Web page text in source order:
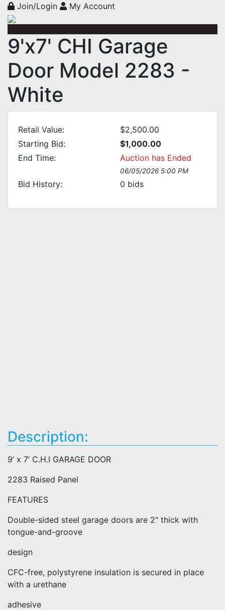
Join/Login My Account
9'x7' CHI Garage
Door Model 2283 -
White
Retail Value:
$2,500.00
Starting Bid:
$1,000.00
End Time:
Auction has Ended
06/05/2026 5:00 PM
Bid History: 0 bids
Description:
9’ x 7’ C.H.I GARAGE DOOR
2283 Raised Panel
FEATURES
Double-sided steel garage doors are 2" thick with
tongue-and-groove
design
CFC-free, polystyrene insulation is secured in place
with a urethane
adhesive